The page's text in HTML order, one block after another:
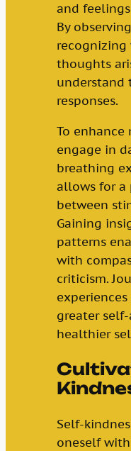
and
By
recognizing
thoughts
understand
responses.
To enhance
engage in
breathing
allows for a
between
Gaining
patterns
with
criticism.
greater
healthier
Self-
oneself